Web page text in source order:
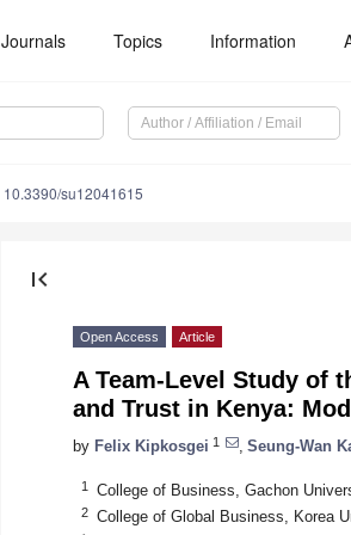
Journals Topics Information
10.3390/su12041615
first_page
Open Access Article
A Team-Level Study of
and Trust in Kenya:
by Felix Kipkosgei 1 Seung-Wan
1 College of Business, Gachon
2 College of Global Business, Korea